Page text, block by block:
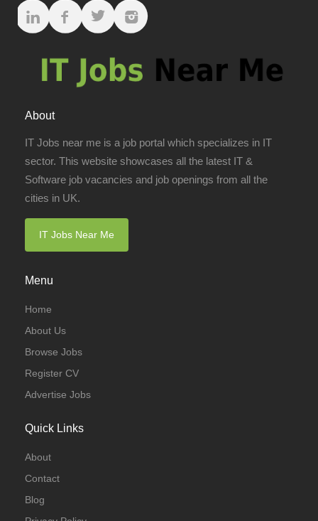
About
IT Jobs near me is a job portal which specializes in IT
sector. This website showcases all the latest IT &
Software job vacancies and job openings from all the
cities in UK.
IT Jobs Near Me
Menu
Home
About Us
Browse Jobs
Register CV
Advertise Jobs
Quick Links
About
Contact
Blog